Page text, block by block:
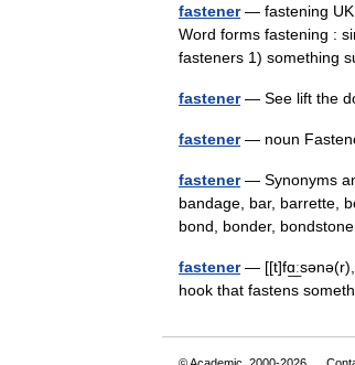
fastener— fastening UK
Word forms fastening :
fasteners 1) something
fastener— See lift the
fastener— noun
fastener— Synonyms
bandage, bar, barrette,
bond, bonder,
fastener— [[t]fɑ͟ːsənə(r),
hook that fastens